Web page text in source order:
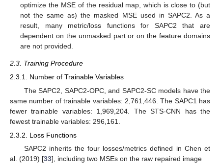
optimize the MSE of the residual map, which is close to (but
not the same as) the masked MSE used in SAPC2. As a
result, many metric/loss functions for SAPC2 that are
dependent on the unmasked part or on the feature domains
are not provided.
2.3. Training Procedure
2.3.1. Number of Trainable Variables
The SAPC2, SAPC2-OPC, and SAPC2-SC models have the
same number of trainable variables: 2,761,446. The SAPC1 has
fewer trainable variables: 1,969,204. The STS-CNN has the
fewest trainable variables: 296,161.
2.3.2. Loss Functions
SAPC2 inherits the four losses/metrics defined in Chen et
al. (2019) [33], including two MSEs on the raw repaired image